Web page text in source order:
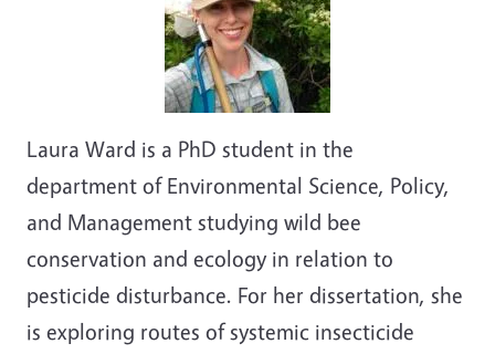
Laura Ward is a PhD student in the
department of Environmental Science, Policy,
and Management studying wild bee
conservation and ecology in relation to
pesticide disturbance. For her dissertation, she
is exploring routes of systemic insecticide